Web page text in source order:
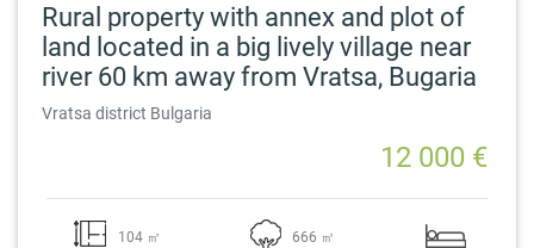
Rural property with annex and plot of
land located in a big lively village near
river 60 km away from Vratsa, Bugaria
Vratsa district Bulgaria
12 000 €
104 ㎡ 666 ㎡